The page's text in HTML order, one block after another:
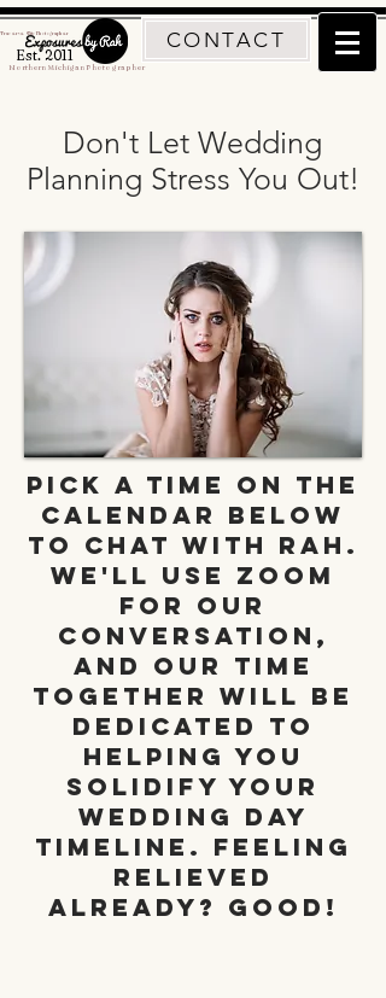
Est. 2011
CONTACT
Traverse City Photographer
Northern Michigan Photographer
Don't Let Wedding
Planning Stress You Out!
Pick a time on the
calendar below
to chat with Rah.
We'll use zoom
for our
conversation,
and our time
together will be
dedicated to
helping you
solidify your
wedding day
timeline. Feeling
relieved
already? Good!